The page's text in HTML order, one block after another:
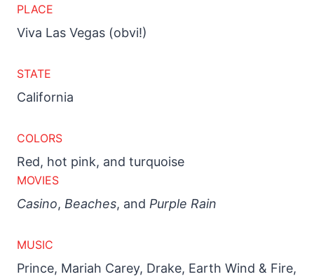
PLACE
Viva Las Vegas (obvi!)
STATE
California
COLORS
Red, hot pink, and turquoise
MOVIES
Casino, Beaches, and Purple Rain
MUSIC
Prince, Mariah Carey, Drake, Earth Wind & Fire,